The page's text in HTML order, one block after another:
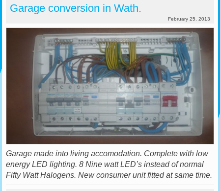
Garage conversion in Wath.
February 25, 2013
Garage made into living accomodation. Complete with low
energy LED lighting. 8 Nine watt LED’s instead of normal
Fifty Watt Halogens. New consumer unit fitted at same time.